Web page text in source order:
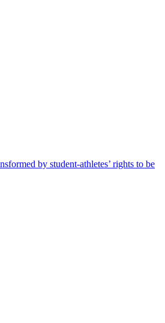
by student-athletes’ rights to be